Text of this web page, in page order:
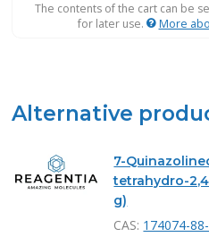
The contents of the cart can be
for later use.
More
Alternative
7-
tetrahydro-
g)
CAS: 174074-